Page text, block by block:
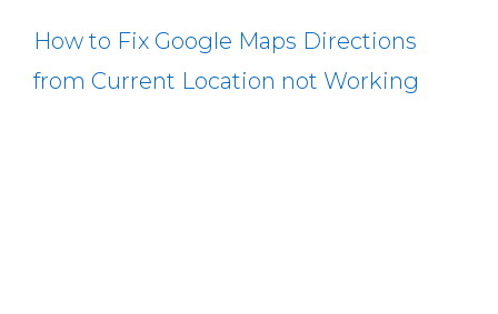
How to Fix Google Maps Directions
from Current Location not Working